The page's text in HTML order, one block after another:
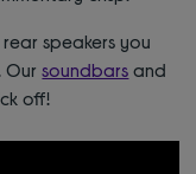
speakers you
Oursoundbars and
off!